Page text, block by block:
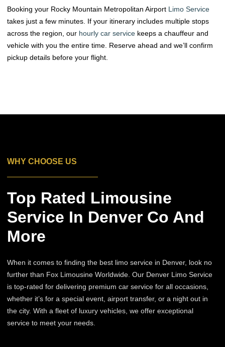
Booking your Rocky Mountain Metropolitan Airport Limo Service
takes just a few minutes. If your itinerary includes multiple stops
across the region, our hourly car service keeps a chauffeur and
vehicle with you the entire time. Reserve ahead and we’ll confirm
pickup details before your flight.
WHY CHOOSE US
Top Rated Limousine
Service In Denver Co And
More
When it comes to finding the best limo service in Denver, look no
further than Fox Limousine Worldwide. Our Denver Limo Service
is top-rated for delivering premium car service for all occasions,
whether it’s for a special event, airport transfer, or a night out in
the city. With a fleet of luxury vehicles, we offer exceptional
service to meet your needs.